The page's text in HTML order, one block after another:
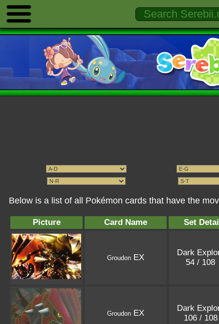
Below is a list of all Pokémon cards that have the
Picture Card Name Set
Groudon EX
Dark
54 / 108
Groudon EX
Dark
106 /